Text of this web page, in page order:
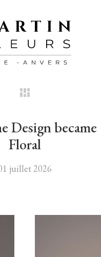
Design became
Floral
juillet 2026